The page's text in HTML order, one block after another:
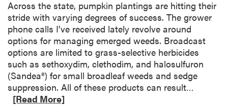
s
e
o
f
D
a
c
t
l
i
g
h
t
:
G
r
Across the state, pumpkin plantings are hitting their
stride with varying degrees of success. The grower
phone calls I’ve received lately revolve around
options for managing emerged weeds. Broadcast
options are limited to grass-selective herbicides
such as sethoxydim, clethodim, and halosulfuron
(Sandea®) for small broadleaf weeds and sedge
suppression. All of these products can result…
[Read More]